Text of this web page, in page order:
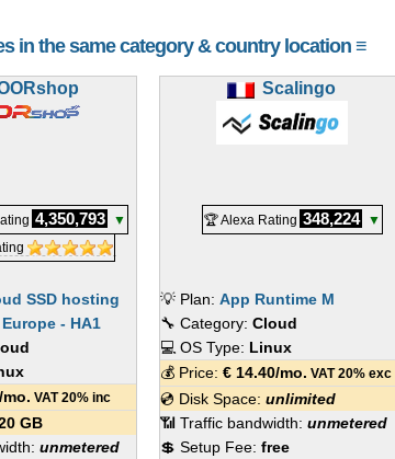
in the same category & country location ≡
4,350,793
▼
SSD hosting
- HA1
/mo. VAT 20% inc
GB
unmetered
Scalingo
🏆 Alexa Rating 348,224 ▼
💡 Plan: App Runtime M
🔧 Category: Cloud
💻 OS Type: Linux
💰 Price: € 14.40/mo. VAT 20% exc
💿 Disk Space: unlimited
📶 Traffic bandwidth: unmetered
💲 Setup Fee: free